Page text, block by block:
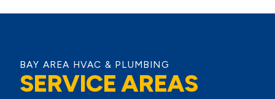
BAY AREA HVAC & PLUMBING
SERVICE AREAS